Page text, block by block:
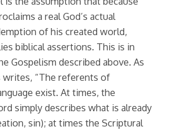
a real God’s actual
of his created world,
biblical assertions. This is in
Gospelism described above. As
writes, “The referents of
exist. At times, the
simply describes what is already
sin); at times the Scriptural